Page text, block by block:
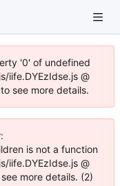
'0' of undefined
iife.DYEzIdse.js @
see more details.
is not a function
iife.DYEzIdse.js @
more details. (2)